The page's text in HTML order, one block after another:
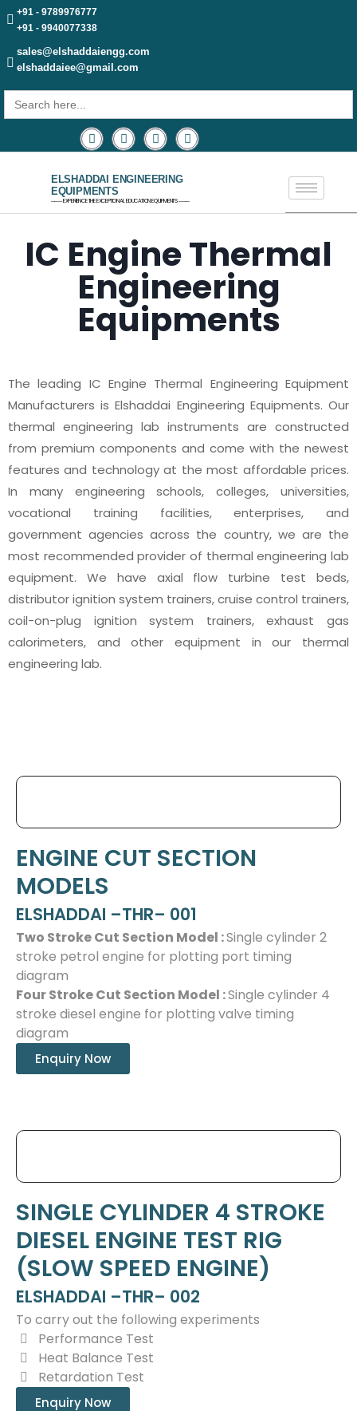
+91 - 9789976777
+91 - 9940077338
sales@elshaddaiengg.com
elshaddaiee@gmail.com
Search
for:
ELSHADDAI ENGINEERING
EQUIPMENTS
─── EXPERIENCE THE EXCEPTIONAL EDUCATION EQUIPMENTS ───
IC Engine Thermal
Engineering
Equipments
The leading IC Engine Thermal Engineering Equipment
Manufacturers is Elshaddai Engineering Equipments. Our
thermal engineering lab instruments are constructed
from premium components and come with the newest
features and technology at the most affordable prices.
In many engineering schools, colleges, universities,
vocational training facilities, enterprises, and
government agencies across the country, we are the
most recommended provider of thermal engineering lab
equipment. We have axial flow turbine test beds,
distributor ignition system trainers, cruise control trainers,
coil-on-plug ignition system trainers, exhaust gas
calorimeters, and other equipment in our thermal
engineering lab.
ENGINE CUT SECTION
MODELS
ELSHADDAI –THR– 001
Two Stroke Cut Section Model :Single cylinder 2
stroke petrol engine for plotting port timing
diagram
Four Stroke Cut Section Model :Single cylinder 4
stroke diesel engine for plotting valve timing
diagram
Enquiry Now
SINGLE CYLINDER 4 STROKE
DIESEL ENGINE TEST RIG
(SLOW SPEED ENGINE)
ELSHADDAI –THR– 002
To carry out the following experiments
Performance Test
Heat Balance Test
Retardation Test
Enquiry Now